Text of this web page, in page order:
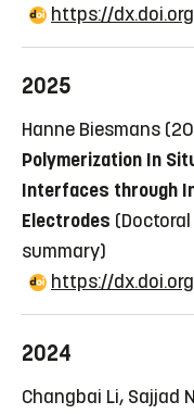
https://
2025
Hanne Biesmans
Polymerization In
Interfaces through
Electrodes
summary)
https://
2024
Changbai Li, Sajjad